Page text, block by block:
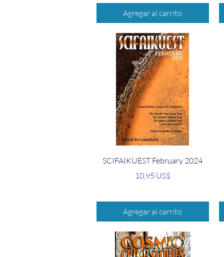
Agregar al carrito
Vista rápida
SCIFAIKUEST February 2024
Precio
10,95 US$
Agregar al carrito